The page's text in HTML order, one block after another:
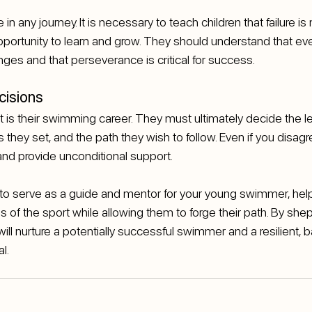
in any journey. It is necessary to teach children that failure
to learn and grow. They should understand that
and that perseverance is critical for success.
is their swimming career. They must ultimately decide the
set, and the path they wish to follow. Even if you
provide unconditional support.
serve as a guide and mentor for your young swimmer,
of the sport while allowing them to forge their path. By
nurture a potentially successful swimmer and a resilient,